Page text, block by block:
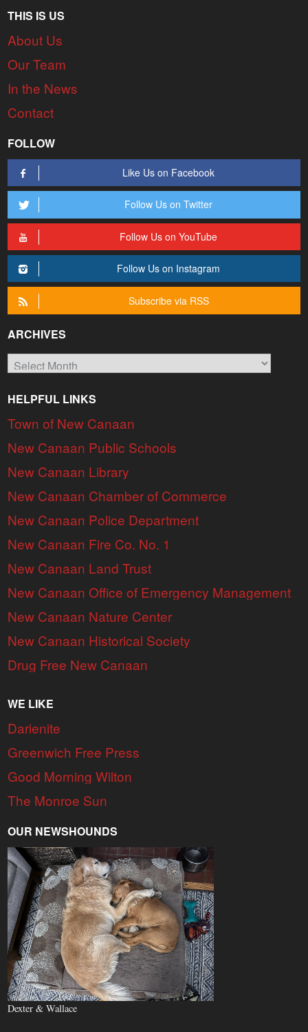
THIS IS US
About Us
Our Team
In the News
Contact
FOLLOW
Like Us on Facebook
Follow Us on Twitter
Follow Us on YouTube
Follow Us on Instagram
Subscribe via RSS
ARCHIVES
Archives
HELPFUL LINKS
Town of New Canaan
New Canaan Public Schools
New Canaan Library
New Canaan Chamber of Commerce
New Canaan Police Department
New Canaan Fire Co. No. 1
New Canaan Land Trust
New Canaan Office of Emergency Management
New Canaan Nature Center
New Canaan Historical Society
Drug Free New Canaan
WE LIKE
Darienite
Greenwich Free Press
Good Morning Wilton
The Monroe Sun
OUR NEWSHOUNDS
Dexter & Wallace